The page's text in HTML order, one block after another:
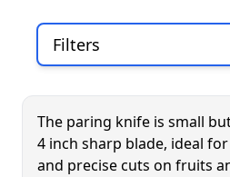
Filters
Skip to product list
The paring knife is small
4 inch sharp blade, ideal
and precise cuts on fruits